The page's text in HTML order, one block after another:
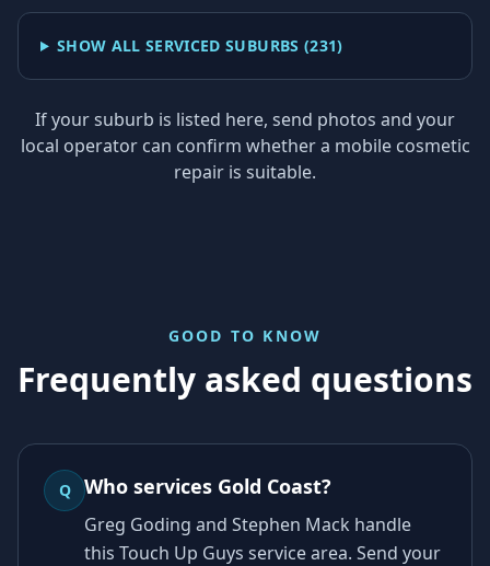
SHOW ALL SERVICED SUBURBS (231)
If your suburb is listed here, send photos and your
local operator can confirm whether a mobile cosmetic
repair is suitable.
GOOD TO KNOW
Frequently asked questions
Q Who services Gold Coast?
Greg Goding and Stephen Mack handle
this Touch Up Guys service area. Send your